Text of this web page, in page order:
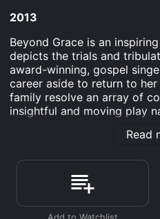
2013
Beyond Grace is an
depicts the trials and
award-winning, gospel
career aside to return to
family resolve an array of
insightful and moving play
plagues many American
shoulders. She realizes that
again, she must build the
successfully defeat the
trying to destroy her family.
Read